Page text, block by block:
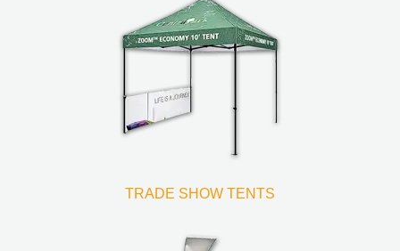
TRADE SHOW TENTS